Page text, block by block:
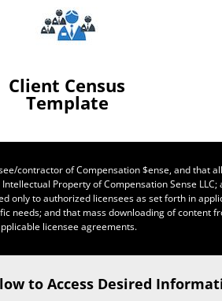
Client Census
Template
contractor of Compensation $ense, and that
Property of Compensation Sense
to authorized licensees as set forth in
needs; and that mass downloading of content
licensee agreements.
to Access Desired